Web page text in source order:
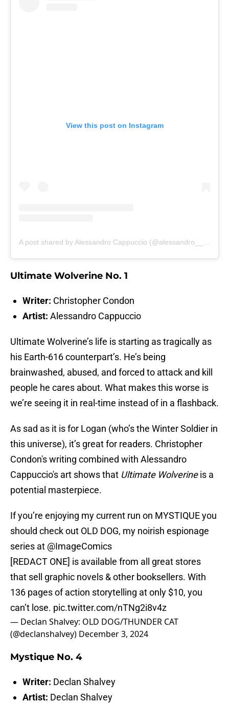
View this post on Instagram
A post shared by Alessandro Cappuccio (@alessandro__cappuccio)
Ultimate Wolverine No. 1
Writer: Christopher Condon
Artist: Alessandro Cappuccio
Ultimate Wolverine’s life is starting as tragically as
his Earth-616 counterpart’s. He’s being
brainwashed, abused, and forced to attack and kill
people he cares about. What makes this worse is
we’re seeing it in real-time instead of in a flashback.
As sad as it is for Logan (who’s the Winter Soldier in
this universe), it’s great for readers. Christopher
Condon's writing combined with Alessandro
Cappuccio's art shows that Ultimate Wolverineis a
potential masterpiece.
If you’re enjoying my current run on MYSTIQUE you
should check out OLD DOG, my noirish espionage
series at @ImageComics
[REDACT ONE] is available from all great stores
that sell graphic novels & other booksellers. With
136 pages of action storytelling at only $10, you
can’t lose. pic.twitter.com/nTNg2i8v4z
— Declan Shalvey: OLD DOG/THUNDER CAT
(@declanshalvey) December 3, 2024
Mystique No. 4
Writer: Declan Shalvey
Artist: Declan Shalvey